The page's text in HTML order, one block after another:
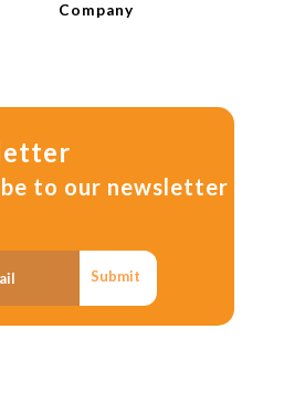
Company
to our newsletter
Submit